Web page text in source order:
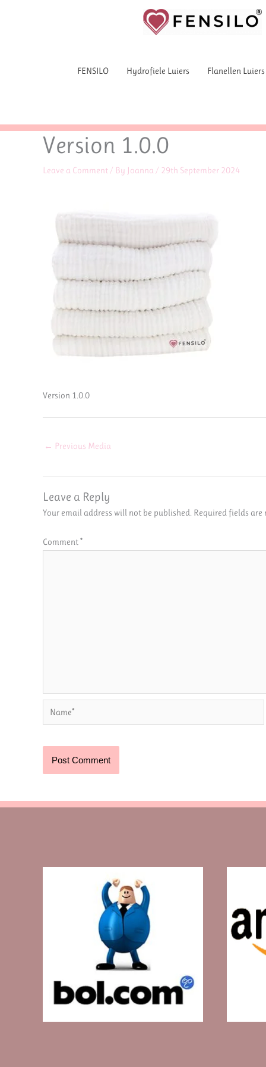
FENSILO Hydrofiele Luiers Flanellen Luiers
Version 1.0.0
Leave a Comment/ By Joanna / 29th September 2024
Version 1.0.0
← Previous Media
Leave a Reply
Your email address will not be published. Required fields
Comment*
Name*